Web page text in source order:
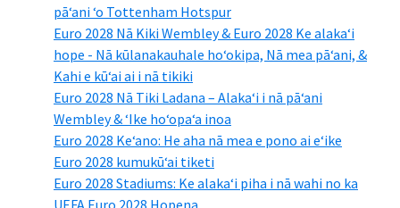
pāʻani ʻo Tottenham Hotspur
Euro 2028 Nā Kiki Wembley & Euro 2028 Ke alakaʻi
hope - Nā kūlanakauhale hoʻokipa, Nā mea pāʻani, &
Kahi e kūʻai ai i nā tikiki
Euro 2028 Nā Tiki Ladana – Alakaʻi i nā pāʻani
Wembley & ʻIke hoʻopaʻa inoa
Euro 2028 Keʻano: He aha nā mea e pono ai eʻike
Euro 2028 kumukūʻai tiketi
Euro 2028 Stadiums: Ke alakaʻi piha i nā wahi no ka
UEFA Euro 2028 Hopena